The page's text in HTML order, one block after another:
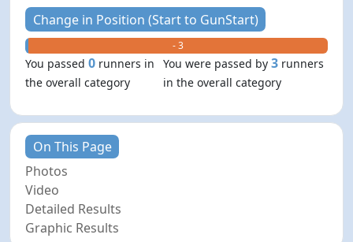
Change in Position (Start to GunStart)
- 3
You passed0 runners in
the overall category
You were passed by3 runners
in the overall category
On This Page
Photos
Video
Detailed Results
Graphic Results